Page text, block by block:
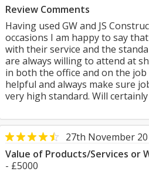
Review Comments
Having used GW and JS
occasions I am happy to say
with their service and the
are always willing to attend at
in both the office and on the
helpful and always make sure
very high standard. Will
27th November
Value of Products/Services or
- £5000